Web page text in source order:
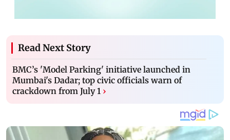
Read Next Story
BMC’s 'Model Parking' initiative launched in
Mumbai's Dadar; top civic officials warn of
crackdown from July 1 ›